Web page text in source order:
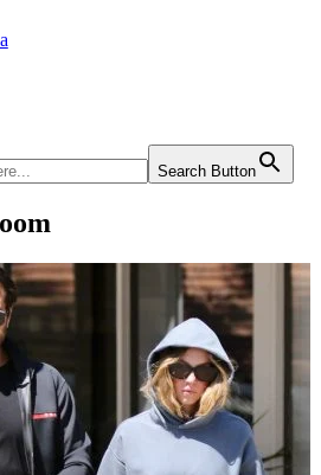
Search Button